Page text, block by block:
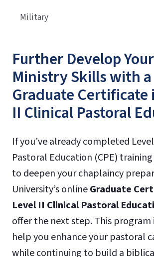
Further Develop Your
Ministry Skills with a
Graduate Certificate
II Clinical Pastoral
If you’ve already completed
Pastoral Education (CPE)
to deepen your chaplaincy
University’s onlineGraduate
Level II Clinical Pastoral
offer the next step. This program
help you enhance your pastoral
while continuing to build a
Military